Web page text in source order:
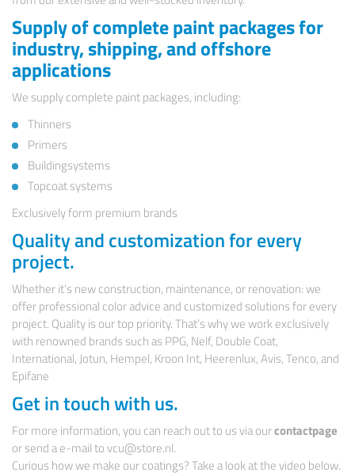
Supply of complete paint packages for
industry, shipping, and offshore
applications
We supply complete paint packages, including:
Thinners
Primers
Buildingsystems
Topcoat systems
Exclusively form premium brands
Quality and customization for every
project.
Whether it’s new construction, maintenance, or renovation: we
offer professional color advice and customized solutions for every
project. Quality is our top priority. That’s why we work exclusively
with renowned brands such as PPG, Nelf, Double Coat,
International, Jotun, Hempel, Kroon Int, Heerenlux, Avis, Tenco, and
Epifane
Get in touch with us.
For more information, you can reach out to us via ourcontactpage
or send a e-mail to vcu@store.nl.
Curious how we make our coatings? Take a look at the video below.